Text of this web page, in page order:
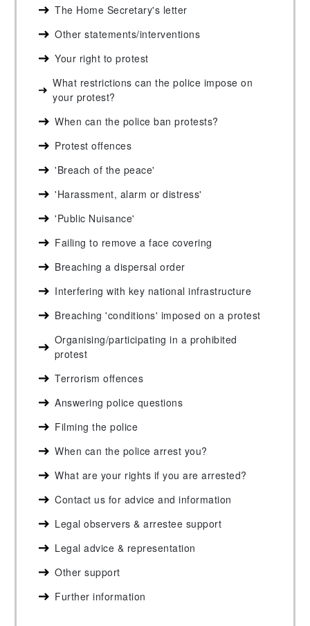
The Home Secretary's letter
Other statements/interventions
Your right to protest
What restrictions can the police impose on
your protest?
When can the police ban protests?
Protest offences
'Breach of the peace'
'Harassment, alarm or distress'
'Public Nuisance'
Failing to remove a face covering
Breaching a dispersal order
Interfering with key national infrastructure
Breaching 'conditions' imposed on a protest
Organising/participating in a prohibited
protest
Terrorism offences
Answering police questions
Filming the police
When can the police arrest you?
What are your rights if you are arrested?
Contact us for advice and information
Legal observers & arrestee support
Legal advice & representation
Other support
Further information